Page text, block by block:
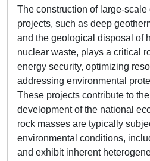
The construction of large-scale
projects, such as deep
and the geological disposal of
nuclear waste, plays a critical
energy security, optimizing
addressing environmental
These projects contribute to
development of the national
rock masses are typically
environmental conditions,
and exhibit inherent